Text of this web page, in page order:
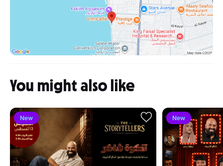
You might also like
New New